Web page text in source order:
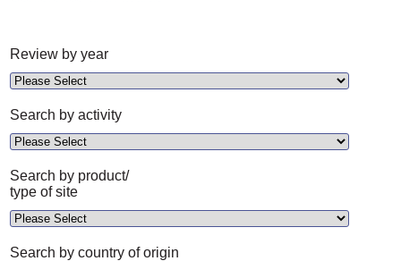
Review by year
Search by activity
Search by product/
type of site
Search by country of origin